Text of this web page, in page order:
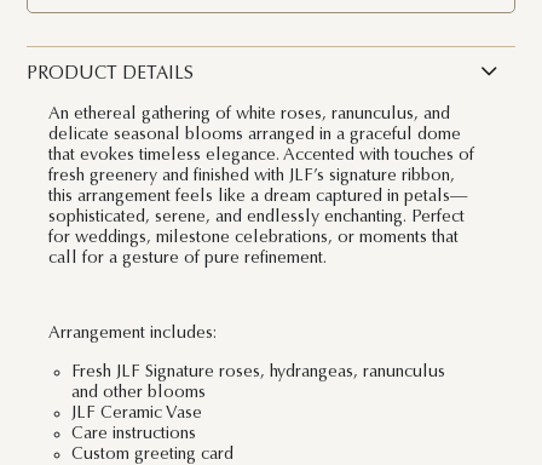
PRODUCT DETAILS
An ethereal gathering of white roses, ranunculus, and
delicate seasonal blooms arranged in a graceful dome
that evokes timeless elegance. Accented with touches of
fresh greenery and finished with JLF’s signature ribbon,
this arrangement feels like a dream captured in petals—
sophisticated, serene, and endlessly enchanting. Perfect
for weddings, milestone celebrations, or moments that
call for a gesture of pure refinement.
Arrangement includes:
Fresh JLF Signature roses, hydrangeas, ranunculus
and other blooms
JLF Ceramic Vase
Care instructions
Custom greeting card